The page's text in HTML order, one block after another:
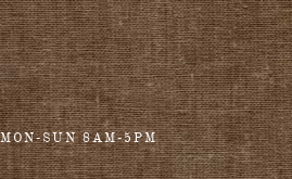
MON-SUN 8AM-5PM